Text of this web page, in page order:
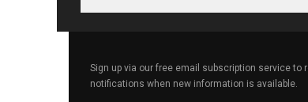
Sign up via our free email subscription service to
notifications when new information is available.